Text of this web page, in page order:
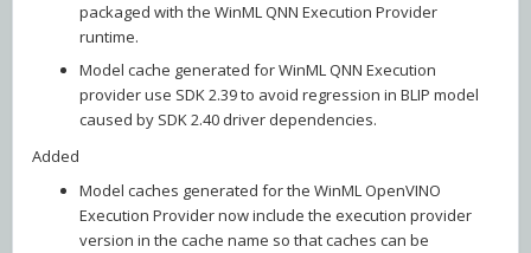
packaged with the WinML QNN Execution Provider
runtime.
Model cache generated for WinML QNN Execution
provider use SDK 2.39 to avoid regression in BLIP model
caused by SDK 2.40 driver dependencies.
Added
Model caches generated for the WinML OpenVINO
Execution Provider now include the execution provider
version in the cache name so that caches can be